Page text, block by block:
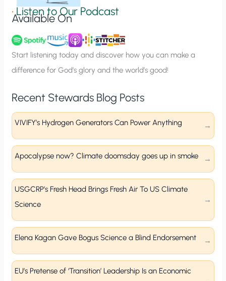
n
u
p
•Listen to Our Podcast
Available On
Start listening today and discover how you can make a
difference for God’s glory and the world’s good!
Recent Stewards Blog Posts
VIVIFY’s Hydrogen Generators Can Power Anything
Apocalypse now? Climate doomsday goes up in smoke
USGCRP’s Fresh Head Brings Fresh Air To US Climate
Science
Elena Kagan Gave Bogus Science a Blind Endorsement
EU’s Pretense of ‘Transition’ Leadership Is an Economic